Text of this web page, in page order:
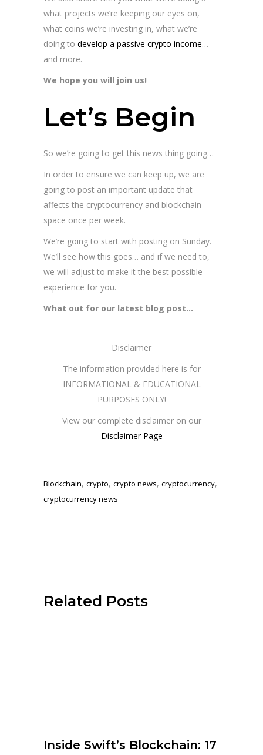
what projects we’re keeping our eyes on,
what coins we’re investing in, what we’re
doing to develop a passive crypto income…
and more.
We hope you will join us!
Let’s Begin
So we’re going to get this news thing going…
In order to ensure we can keep up, we are
going to post an important update that
affects the cryptocurrency and blockchain
space once per week.
We’re going to start with posting on Sunday.
We’ll see how this goes… and if we need to,
we will adjust to make it the best possible
experience for you.
What out for our latest blog post…
Disclaimer
The information provided here is for
INFORMATIONAL & EDUCATIONAL
PURPOSES ONLY!
View our complete disclaimer on our
Disclaimer Page
Blockchain, crypto, crypto news, cryptocurrency,
cryptocurrency news
Related Posts
Inside Swift’s Blockchain: 17